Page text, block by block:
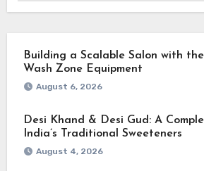
Building a Scalable Salon with
Wash Zone Equipment
August 6, 2026
Desi Khand & Desi Gud: A
India’s Traditional Sweeteners
August 4, 2026